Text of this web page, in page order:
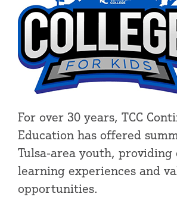
For over 30 years, TCC
Education has offered
Tulsa-area youth,
learning experiences and
opportunities.